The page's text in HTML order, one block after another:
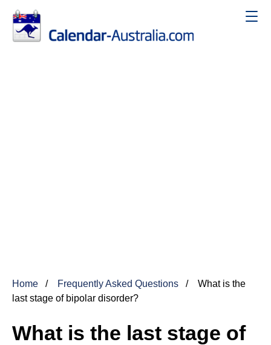
Home Frequently Asked Questions
What is the
last stage of bipolar disorder?
What is the last stage of